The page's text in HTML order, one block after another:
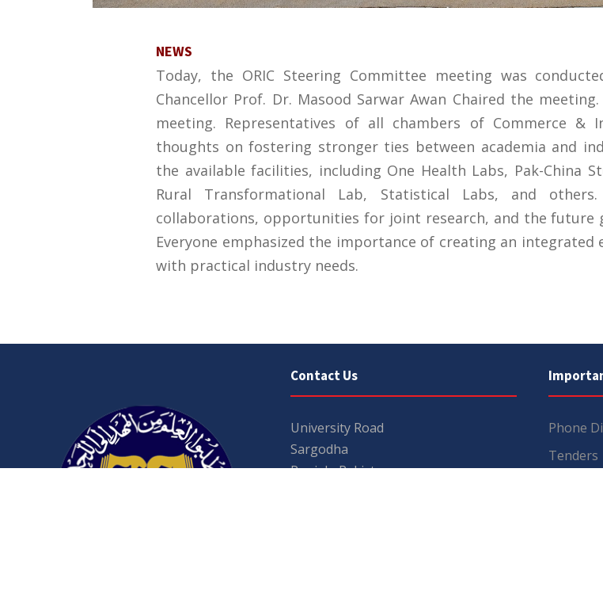
NEWS
Today, the ORIC Steering Committee meeting was
Chancellor Prof. Dr. Masood Sarwar Awan Chaired the
meeting. Representatives of all chambers of Commerce
thoughts on fostering stronger ties between academia and
the available facilities, including One Health Labs, Pak-China
Rural Transformational Lab, Statistical Labs, and
collaborations, opportunities for joint research, and the
Everyone emphasized the importance of creating an integrated
with practical industry needs.
Contact Us
University Road
Sargodha
Punjab, Pakistan
Phone
Tenders